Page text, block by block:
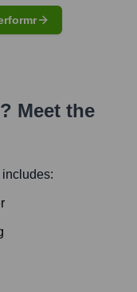
? Meet the